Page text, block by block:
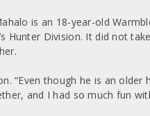
is an 18-year-old
Hunter Division. It did not
“Even though he is an
and I had so much fun